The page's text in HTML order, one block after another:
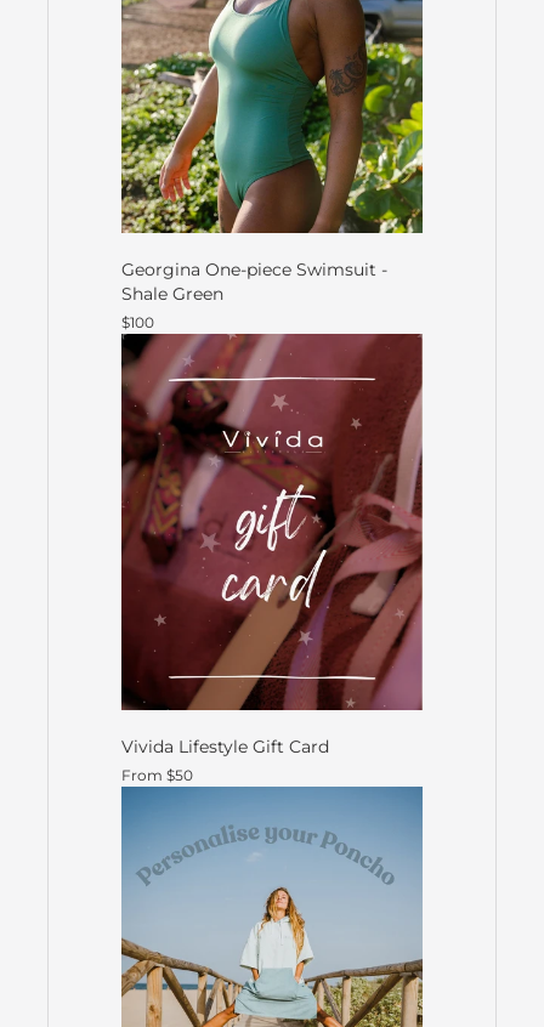
Georgina One-piece Swimsuit -
Shale Green
$100
Vivida Lifestyle Gift Card
From $50